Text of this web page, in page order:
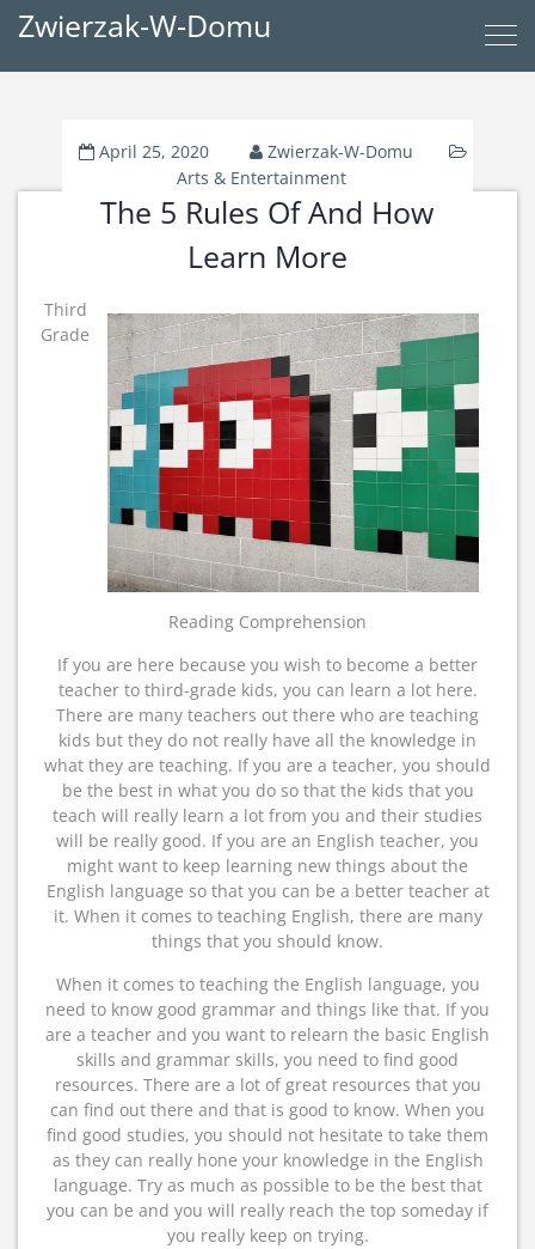
Zwierzak-W-Domu
April 25, 2020
Zwierzak-W-Domu
Arts & Entertainment
The 5 Rules Of And How
Learn More
Third
Grade
Reading Comprehension
If you are here because you wish to become a better
teacher to third-grade kids, you can learn a lot here.
There are many teachers out there who are teaching
kids but they do not really have all the knowledge in
what they are teaching. If you are a teacher, you should
be the best in what you do so that the kids that you
teach will really learn a lot from you and their studies
will be really good. If you are an English teacher, you
might want to keep learning new things about the
English language so that you can be a better teacher at
it. When it comes to teaching English, there are many
things that you should know.
When it comes to teaching the English language, you
need to know good grammar and things like that. If you
are a teacher and you want to relearn the basic English
skills and grammar skills, you need to find good
resources. There are a lot of great resources that you
can find out there and that is good to know. When you
find good studies, you should not hesitate to take them
as they can really hone your knowledge in the English
language. Try as much as possible to be the best that
you can be and you will really reach the top someday if
you really keep on trying.